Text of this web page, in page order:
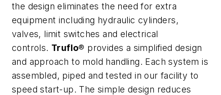
the design eliminates the need for extra
equipment including hydraulic cylinders,
valves, limit switches and electrical
controls. Truflo® provides a simplified design
and approach to mold handling. Each system is
assembled, piped and tested in our facility to
speed start-up. The simple design reduces